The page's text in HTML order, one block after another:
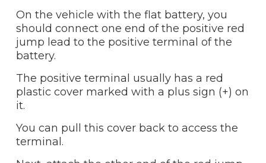
On the vehicle with the flat battery, you
should connect one end of the positive red
jump lead to the positive terminal of the
battery.
The positive terminal usually has a red
plastic cover marked with a plus sign (+) on
it.
You can pull this cover back to access the
terminal.